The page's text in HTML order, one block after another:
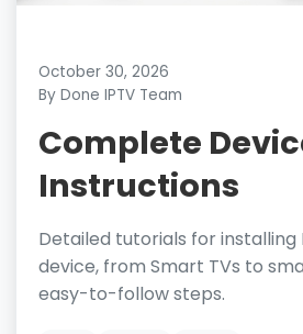
October 30, 2026
By Done IPTV Team
Complete
Instructions
Detailed tutorials for installing
device, from Smart TVs to
easy-to-follow steps.